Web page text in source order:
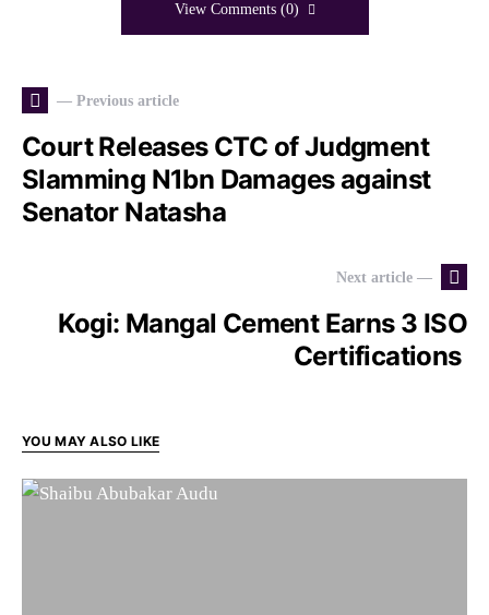
View Comments (0)
— Previous article
Court Releases CTC of Judgment
Slamming N1bn Damages against
Senator Natasha
Next article —
Kogi: Mangal Cement Earns 3 ISO
Certifications
YOU MAY ALSO LIKE